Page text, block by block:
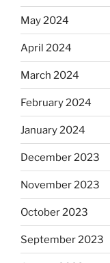
May 2024
April 2024
March 2024
February 2024
January 2024
December 2023
November 2023
October 2023
September 2023